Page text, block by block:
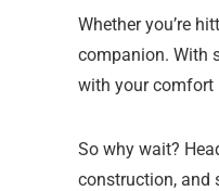
Whether you’re
companion. With
with your comfort
So why wait?
construction, and